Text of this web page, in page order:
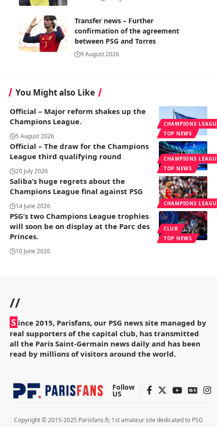
Transfer news – Further
confirmation of the agreement
between PSG and Torres
9 August 2026
You Might also Like
CHAMPIONS
TOP NEWS
Official – Major reform shakes up the
Champions League.
5 August 2026
CHAMPIONS
TOP NEWS
Official – The draw for the Champions
League third qualifying round
20 July 2026
CHAMPIONS
Saliba’s huge regrets about the
Champions League final against PSG
14 June 2026
CLUB
TOP NEWS
PSG’s two Champions League trophies
will soon be on display at the Parc des
Princes.
10 June 2026
//
S ince 2015, Parisfans, our PSG news site managed by
real supporters of the capital club, has transmitted
all the Paris Saint-Germain news daily and has been
read by millions of visitors around the world.
Follow
US
Copyright © 2015-2025 Parisfans.fr, 1st amateur site dedicated to PSG